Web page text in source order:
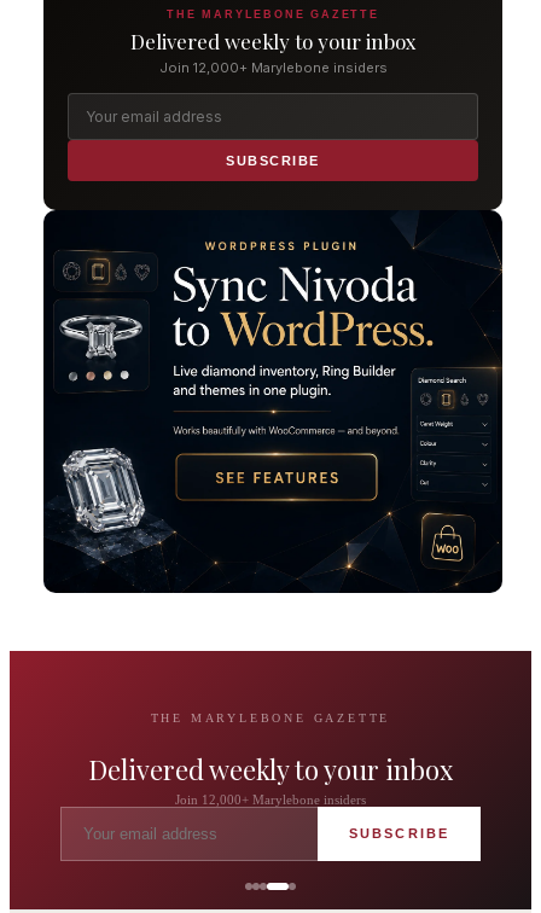
THE MARYLEBONE GAZETTE
Delivered weekly to your inbox
Join 12,000+ Marylebone insiders
SUBSCRIBE
THE MARYLEBONE GAZETTE
Delivered weekly to your inbox
Join 12,000+ Marylebone insiders
SUBSCRIBE
The Langham London